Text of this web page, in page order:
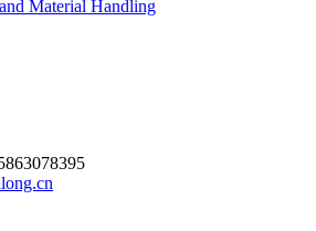
Material Handling